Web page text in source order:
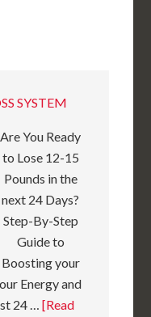
SYSTEM
Are You Ready
to Lose 12-15
Pounds in the
next 24 Days?
Step-By-Step
Guide to
Boosting your
Energy and
24 … [Read